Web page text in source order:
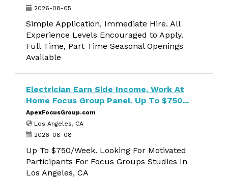
2026-08-05
Simple Application, Immediate Hire. All
Experience Levels Encouraged to Apply.
Full Time, Part Time Seasonal Openings
Available
Electrician Earn Side Income. Work At
Home Focus Group Panel. Up To $750...
ApexFocusGroup.com
Los Angeles, CA
2026-08-08
Up To $750/Week. Looking For Motivated
Participants For Focus Groups Studies In
Los Angeles, CA